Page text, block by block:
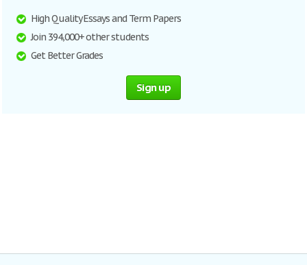
High Quality Essays and Term Papers
Join 394,000+ other students
Get Better Grades
Sign up